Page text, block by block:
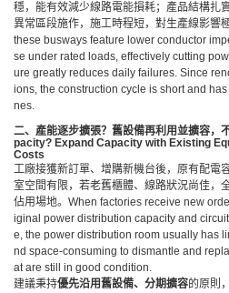
穩，能有效減少線路電能損耗；產品結構扎
異常區段施作，施工時程短，對生產線影響
these busways feature lower conductor
se under rated loads, effectively cutting
ure greatly reduces daily failures. Since
ions, the construction cycle is short and
nes.
二、產能逐步擴張？舊設備再利用並擴容，
pacity? Expand Capacity with Existing
Costs
工廠接獲新訂單、增購新機台後，原有配電
室空間有限，若老舊櫃體、線路狀況尚佳，
佔用場地。When factories receive new
iginal power distribution capacity and
e, the power distribution room usually has
nd space-consuming to dismantle and
at are still in good condition.
建議秉持優先沿用舊設備、分期擴容的原則